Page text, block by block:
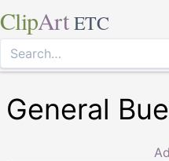
ClipArt ETC
General